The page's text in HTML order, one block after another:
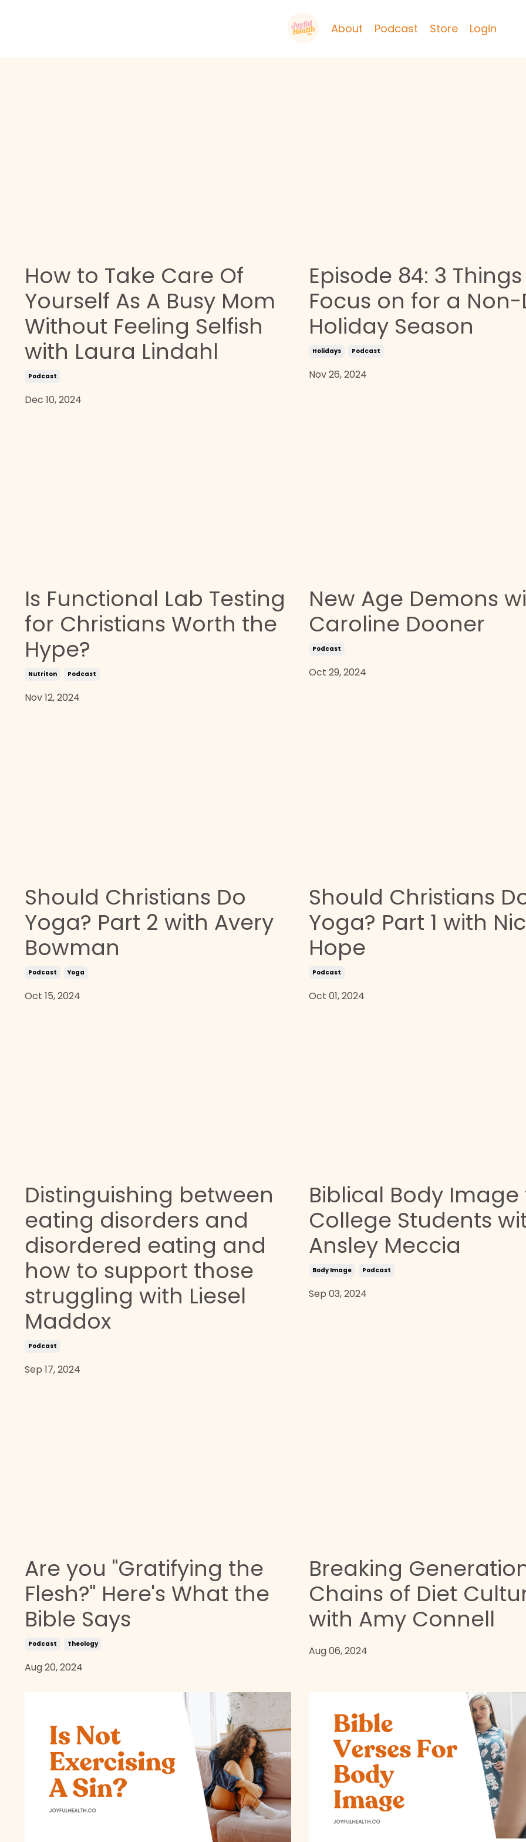
About Podcast Store Login
How to Take Care Of
Yourself As A Busy Mom
Without Feeling Selfish
with Laura Lindahl
Podcast
Dec 10, 2024
Episode 84: 3
Focus on for a
Holiday Season
Holidays Podcast
Nov 26, 2024
Is Functional Lab Testing
for Christians Worth the
Hype?
Nutriton Podcast
Nov 12, 2024
New Age Demons
Caroline Dooner
Podcast
Oct 29, 2024
Should Christians Do
Yoga? Part 2 with Avery
Bowman
Podcast Yoga
Oct 15, 2024
Should Christians
Yoga? Part 1 with
Hope
Podcast
Oct 01, 2024
Distinguishing between
eating disorders and
disordered eating and
how to support those
struggling with Liesel
Maddox
Podcast
Sep 17, 2024
Biblical Body Image
College Students
Ansley Meccia
Body Image Podcast
Sep 03, 2024
Are you "Gratifying the
Flesh?" Here's What the
Bible Says
Podcast Theology
Aug 20, 2024
Breaking
Chains of Diet
with Amy Connell
Aug 06, 2024